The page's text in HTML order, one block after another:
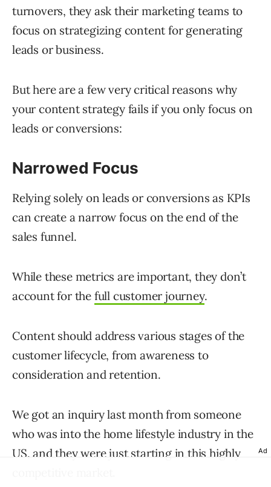
turnovers, they ask their marketing teams to
focus on strategizing content for generating
leads or business.
But here are a few very critical reasons why
your content strategy fails if you only focus on
leads or conversions:
Narrowed Focus
Relying solely on leads or conversions as KPIs
can create a narrow focus on the end of the
sales funnel.
While these metrics are important, they don’t
account for the full customer journey.
Content should address various stages of the
customer lifecycle, from awareness to
consideration and retention.
We got an inquiry last month from someone
who was into the home lifestyle industry in the
US, and they were just starting in this highly
Ad